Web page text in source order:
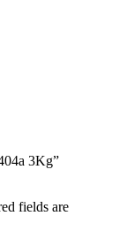
3Kg”
fields are